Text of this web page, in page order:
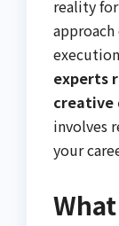
reality
experts
creative
involves
your